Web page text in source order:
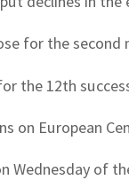
for the
the 12th
on European
Wednesday